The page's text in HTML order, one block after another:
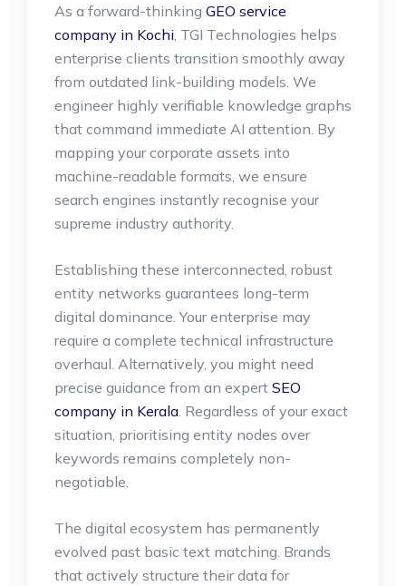
As a forward-thinking GEO service
company in Kochi , TGI Technologies helps
enterprise clients transition smoothly away
from outdated link-building models. We
engineer highly verifiable knowledge graphs
that command immediate AI attention. By
mapping your corporate assets into
machine-readable formats, we ensure
search engines instantly recognise your
supreme industry authority.
Establishing these interconnected, robust
entity networks guarantees long-term
digital dominance. Your enterprise may
require a complete technical infrastructure
overhaul. Alternatively, you might need
precise guidance from an expert SEO
company in Kerala . Regardless of your exact
situation, prioritising entity nodes over
keywords remains completely non-
negotiable.
The digital ecosystem has permanently
evolved past basic text matching. Brands
that actively structure their data for